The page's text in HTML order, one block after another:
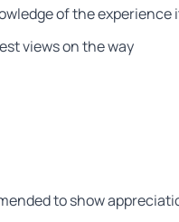
of the experience
views on the way
to show